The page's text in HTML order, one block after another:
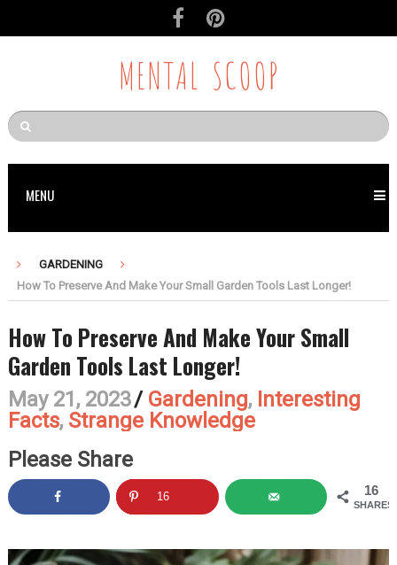
MENTAL SCOOP
MENU
GARDENING
How To Preserve And Make Your Small Garden Tools Last Longer!
How To Preserve And Make Your Small
Garden Tools Last Longer!
May 21, 2023/ Gardening, Interesting
Facts, Strange Knowledge
Please Share
16
SHARES
16